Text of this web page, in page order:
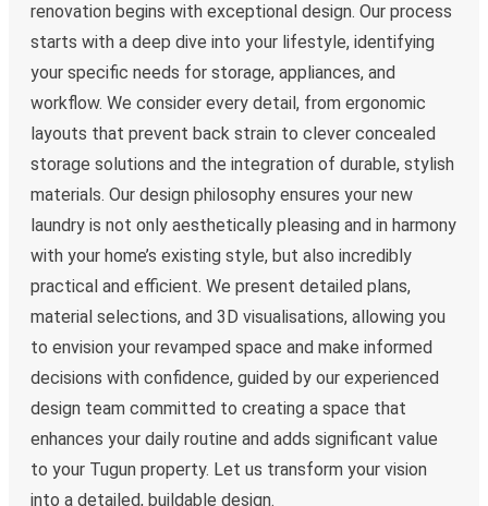
renovation begins with exceptional design. Our process
starts with a deep dive into your lifestyle, identifying
your specific needs for storage, appliances, and
workflow. We consider every detail, from ergonomic
layouts that prevent back strain to clever concealed
storage solutions and the integration of durable, stylish
materials. Our design philosophy ensures your new
laundry is not only aesthetically pleasing and in harmony
with your home’s existing style, but also incredibly
practical and efficient. We present detailed plans,
material selections, and 3D visualisations, allowing you
to envision your revamped space and make informed
decisions with confidence, guided by our experienced
design team committed to creating a space that
enhances your daily routine and adds significant value
to your Tugun property. Let us transform your vision
into a detailed, buildable design.